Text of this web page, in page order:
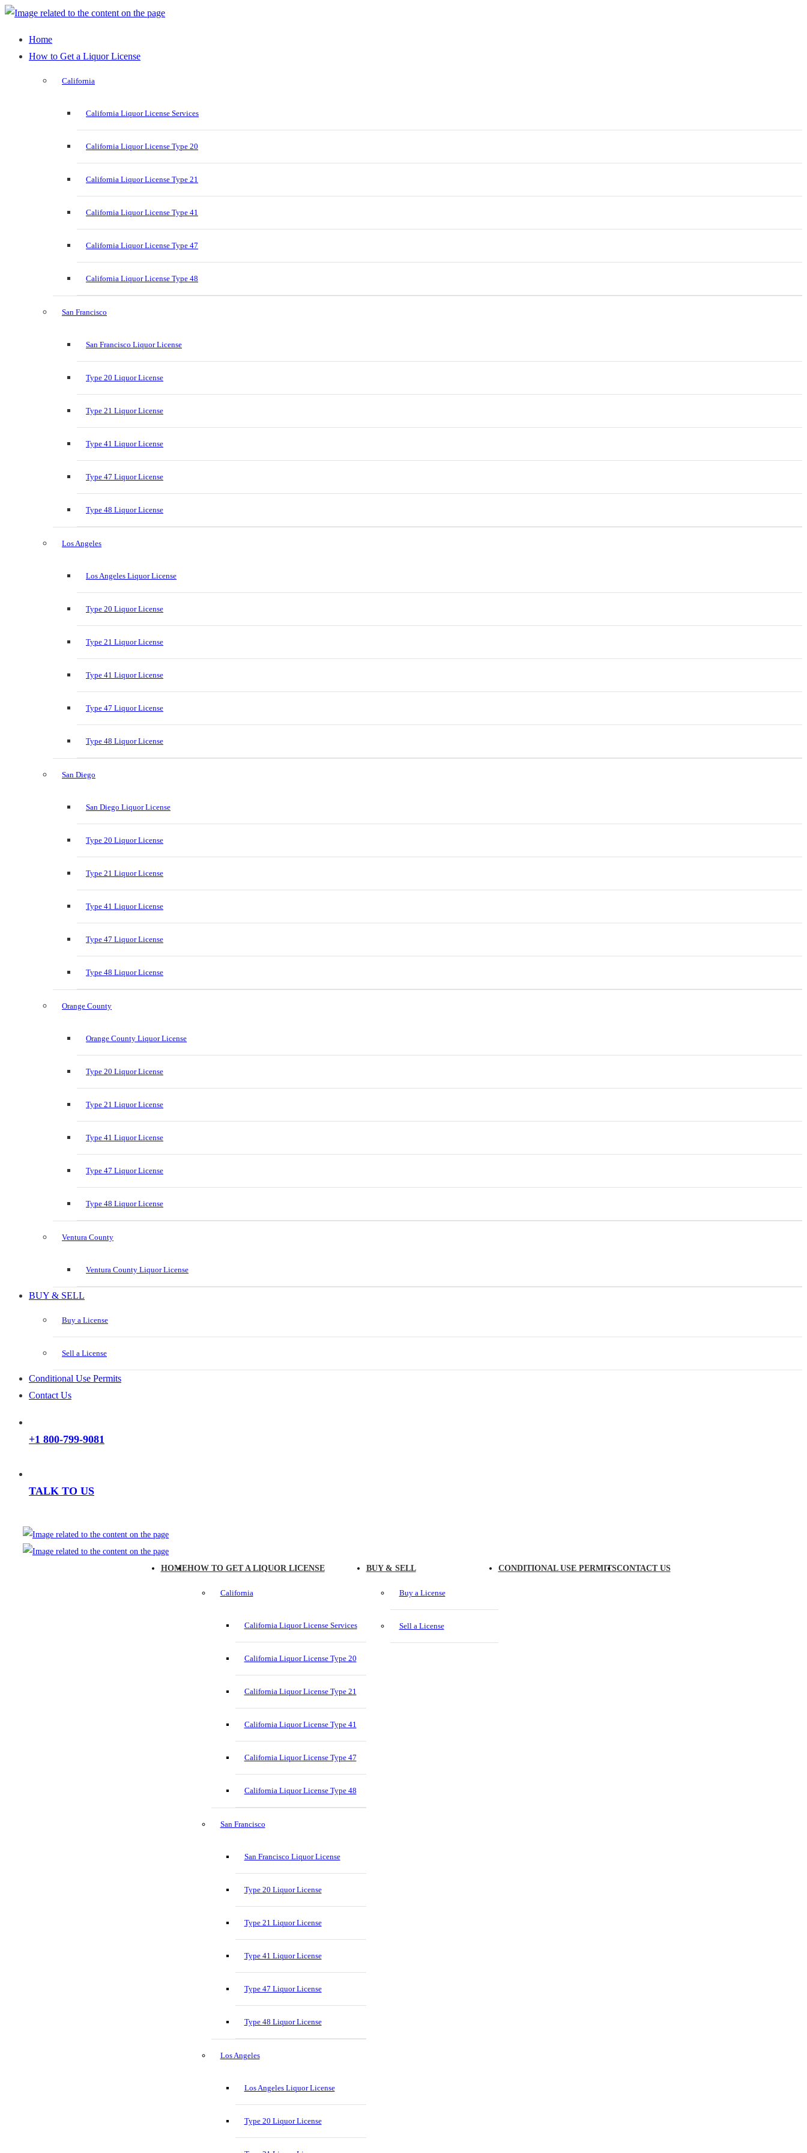
Home
How to Get a Liquor License
California
California Liquor License Services
California Liquor License Type 20
California Liquor License Type 21
California Liquor License Type 41
California Liquor License Type 47
California Liquor License Type 48
San Francisco
San Francisco Liquor License
Type 20 Liquor License
Type 21 Liquor License
Type 41 Liquor License
Type 47 Liquor License
Type 48 Liquor License
Los Angeles
Los Angeles Liquor License
Type 20 Liquor License
Type 21 Liquor License
Type 41 Liquor License
Type 47 Liquor License
Type 48 Liquor License
San Diego
San Diego Liquor License
Type 20 Liquor License
Type 21 Liquor License
Type 41 Liquor License
Type 47 Liquor License
Type 48 Liquor License
Orange County
Orange County Liquor License
Type 20 Liquor License
Type 21 Liquor License
Type 41 Liquor License
Type 47 Liquor License
Type 48 Liquor License
Ventura County
Ventura County Liquor License
BUY & SELL
Buy a License
Sell a License
Conditional Use Permits
Contact Us
+1 800-799-9081
TALK TO US
HOMEHOW TO GET A LIQUOR LICENSE
California
California Liquor License Services
California Liquor License Type 20
California Liquor License Type 21
California Liquor License Type 41
California Liquor License Type 47
California Liquor License Type 48
San Francisco
San Francisco Liquor License
Type 20 Liquor License
Type 21 Liquor License
Type 41 Liquor License
Type 47 Liquor License
Type 48 Liquor License
Los Angeles
Los Angeles Liquor License
Type 20 Liquor License
BUY & SELL
Buy a License
Sell a License
CONDITIONAL USE PERMITSCONTACT US